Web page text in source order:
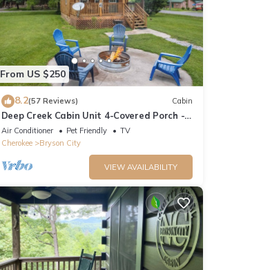
From US $250
8.2(57 Reviews) Cabin
Deep Creek Cabin Unit 4-Covered Porch -
WIFI - Motorcycle Friendly
Air Conditioner Pet Friendly
TV
Cherokee
Bryson City
VIEW AVAILABILITY